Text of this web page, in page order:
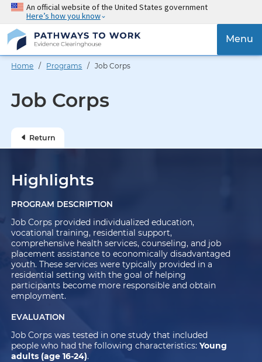
Skip
main
content
An official website of the United States government
Here’s how you know
{{
Menu
Home / Programs / Job Corps
Job Corps
Return
Highlights
PROGRAM DESCRIPTION
Job Corps provided individualized education,
vocational training, residential support,
comprehensive health services, counseling, and job
placement assistance to economically disadvantaged
youth. These services were typically provided in a
residential setting with the goal of helping
participants become more responsible and obtain
employment.
EVALUATION
Job Corps was tested in one study that included
people who had the following characteristics:Young
adults (age 16-24).